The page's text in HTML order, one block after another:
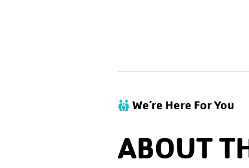
We’re Here For You
ABOUT